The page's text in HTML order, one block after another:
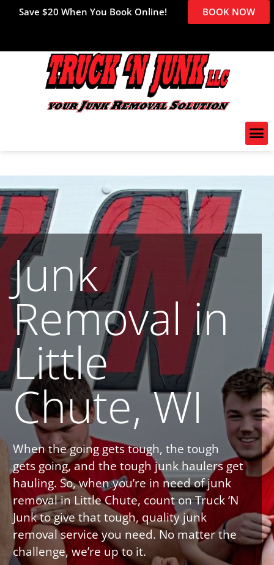
Save $20 When You Book Online! BOOK NOW
Junk
Removal in
Little
Chute, WI
When the going gets tough, the tough
gets going, and the tough junk haulers get
hauling. So, when you’re in need of junk
removal in Little Chute, count on Truck ‘N
Junk to give that tough, quality junk
removal service you need. No matter the
challenge, we’re up to it.